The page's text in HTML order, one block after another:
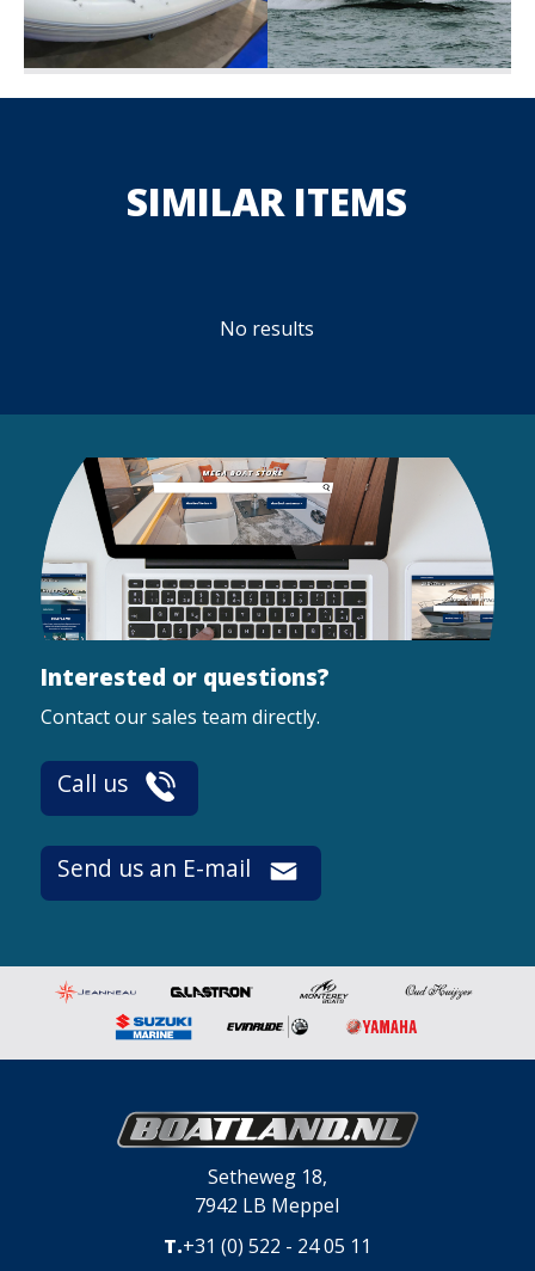
SIMILAR ITEMS
No results
Interested or questions?
Contact our sales team directly.
Call us
Send us an E-mail
Setheweg 18,
7942 LB Meppel
T.+31 (0) 522 - 24 05 11